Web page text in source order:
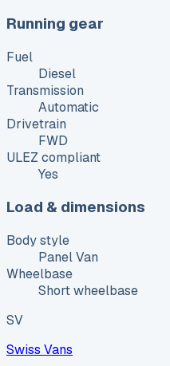
Running gear
Fuel
Diesel
Transmission
Automatic
Drivetrain
FWD
ULEZ compliant
Yes
Load & dimensions
Body style
Panel Van
Wheelbase
Short wheelbase
SV
Swiss Vans